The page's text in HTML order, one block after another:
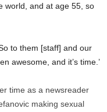
world, and at age 55, so
to them [staff] and our
awesome, and it’s time.’